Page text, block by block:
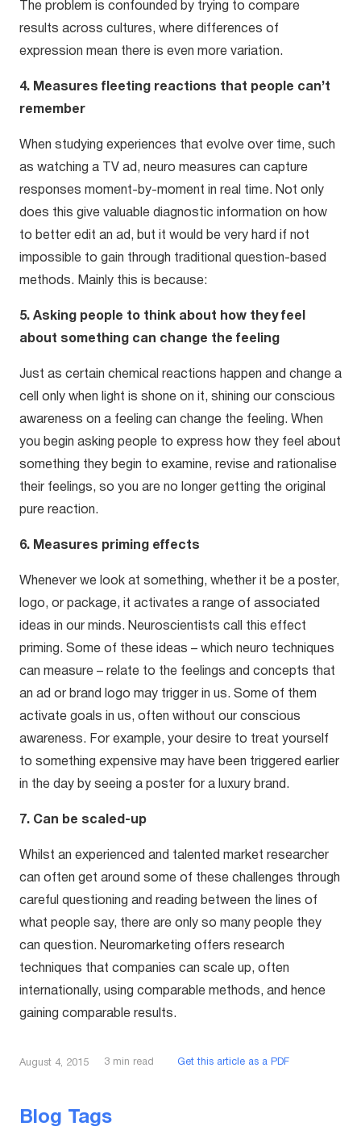
Blog Tags
The problem is confounded by trying to compare
results across cultures, where differences of
expression mean there is even more variation.
4. Measures fleeting reactions that people can’t
remember
When studying experiences that evolve over time, such
as watching a TV ad, neuro measures can capture
responses moment-by-moment in real time. Not only
does this give valuable diagnostic information on how
to better edit an ad, but it would be very hard if not
impossible to gain through traditional question-based
methods. Mainly this is because:
5. Asking people to think about how they feel
about something can change the feeling
Just as certain chemical reactions happen and change a
cell only when light is shone on it, shining our conscious
awareness on a feeling can change the feeling. When
you begin asking people to express how they feel about
something they begin to examine, revise and rationalise
their feelings, so you are no longer getting the original
pure reaction.
6. Measures priming effects
Whenever we look at something, whether it be a poster,
logo, or package, it activates a range of associated
ideas in our minds. Neuroscientists call this effect
priming. Some of these ideas – which neuro techniques
can measure – relate to the feelings and concepts that
an ad or brand logo may trigger in us. Some of them
activate goals in us, often without our conscious
awareness. For example, your desire to treat yourself
to something expensive may have been triggered earlier
in the day by seeing a poster for a luxury brand.
7. Can be scaled-up
Whilst an experienced and talented market researcher
can often get around some of these challenges through
careful questioning and reading between the lines of
what people say, there are only so many people they
can question. Neuromarketing offers research
techniques that companies can scale up, often
internationally, using comparable methods, and hence
gaining comparable results.
August 4, 2015 3 min read Get this article as a PDF